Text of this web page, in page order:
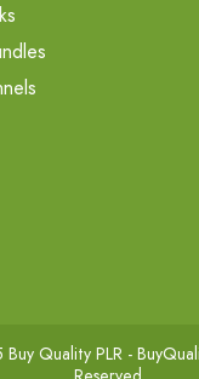
Quality PLR -